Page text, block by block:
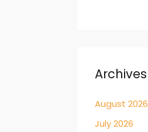
Archives
August 2026
July 2026